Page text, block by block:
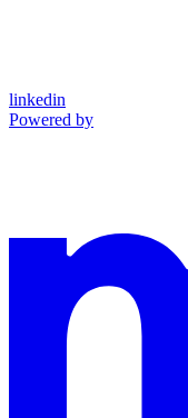
linkedin
Powered by